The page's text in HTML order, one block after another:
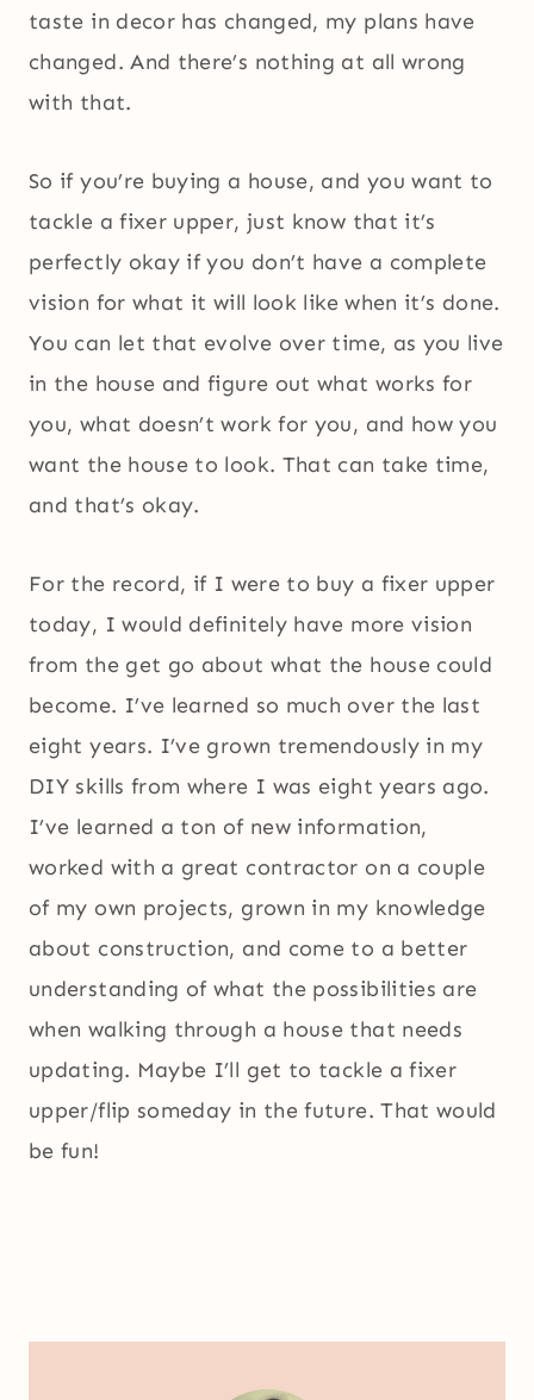
taste in decor has changed, my plans have
changed. And there’s nothing at all wrong
with that.
So if you’re buying a house, and you want to
tackle a fixer upper, just know that it’s
perfectly okay if you don’t have a complete
vision for what it will look like when it’s done.
You can let that evolve over time, as you live
in the house and figure out what works for
you, what doesn’t work for you, and how you
want the house to look. That can take time,
and that’s okay.
For the record, if I were to buy a fixer upper
today, I would definitely have more vision
from the get go about what the house could
become. I’ve learned so much over the last
eight years. I’ve grown tremendously in my
DIY skills from where I was eight years ago.
I’ve learned a ton of new information,
worked with a great contractor on a couple
of my own projects, grown in my knowledge
about construction, and come to a better
understanding of what the possibilities are
when walking through a house that needs
updating. Maybe I’ll get to tackle a fixer
upper/flip someday in the future. That would
be fun!